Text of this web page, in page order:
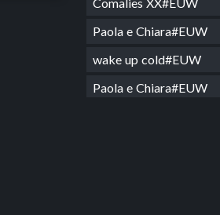
Paola e Chiara#EUW
wake up cold#EUW
Paola e Chiara#EUW